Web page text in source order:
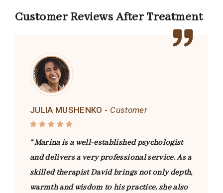
Customer Reviews After Treatment
JULIA MUSHENKO - Customer
“ Marina is a well-established psychologist
and delivers a very professional service. As a
skilled therapist David brings not only depth,
warmth and wisdom to his practice, she also